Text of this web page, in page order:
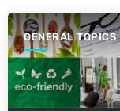
GENERAL TOPICS